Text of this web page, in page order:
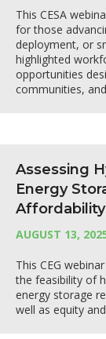
This CESA
for those
deployment, or
highlighted
opportunities
communities,
Assessing
Energy
AUGUST 13,
This CEG
the feasibility of
energy storage
well as equity